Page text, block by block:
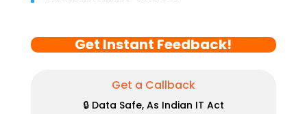
Get Instant Feedback!
Get a Callback
🔒 Data Safe, As Indian IT Act